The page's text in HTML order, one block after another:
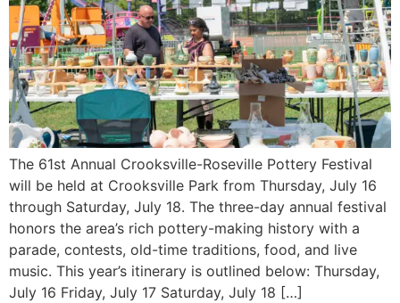
The 61st Annual Crooksville-Roseville Pottery Festival
will be held at Crooksville Park from Thursday, July 16
through Saturday, July 18. The three-day annual festival
honors the area’s rich pottery-making history with a
parade, contests, old-time traditions, food, and live
music. This year’s itinerary is outlined below: Thursday,
July 16 Friday, July 17 Saturday, July 18 […]